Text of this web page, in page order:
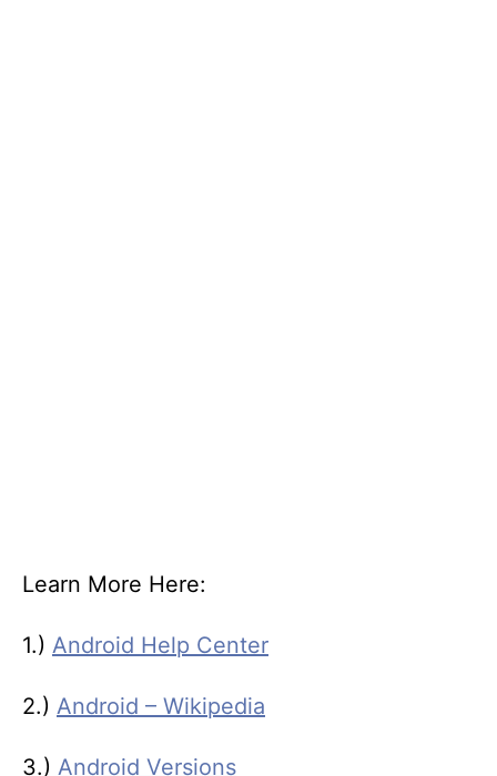
Learn More Here:
1.) Android Help Center
2.) Android – Wikipedia
3.) Android Versions